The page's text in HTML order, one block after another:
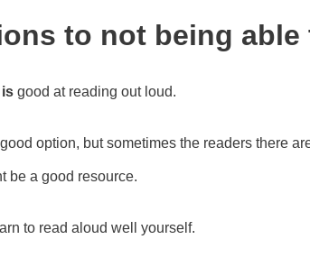
to not being able
is good at reading out loud.
option, but sometimes the readers there
be a good resource.
to read aloud well yourself.